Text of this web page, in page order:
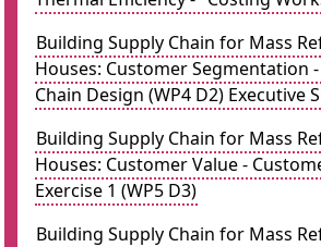
Building Supply Chain for Mass
Houses: Customer Segmentation
Chain Design (WP4 D2) Executive
Building Supply Chain for Mass
Houses: Customer Value -
Exercise 1 (WP5 D3)
Building Supply Chain for Mass